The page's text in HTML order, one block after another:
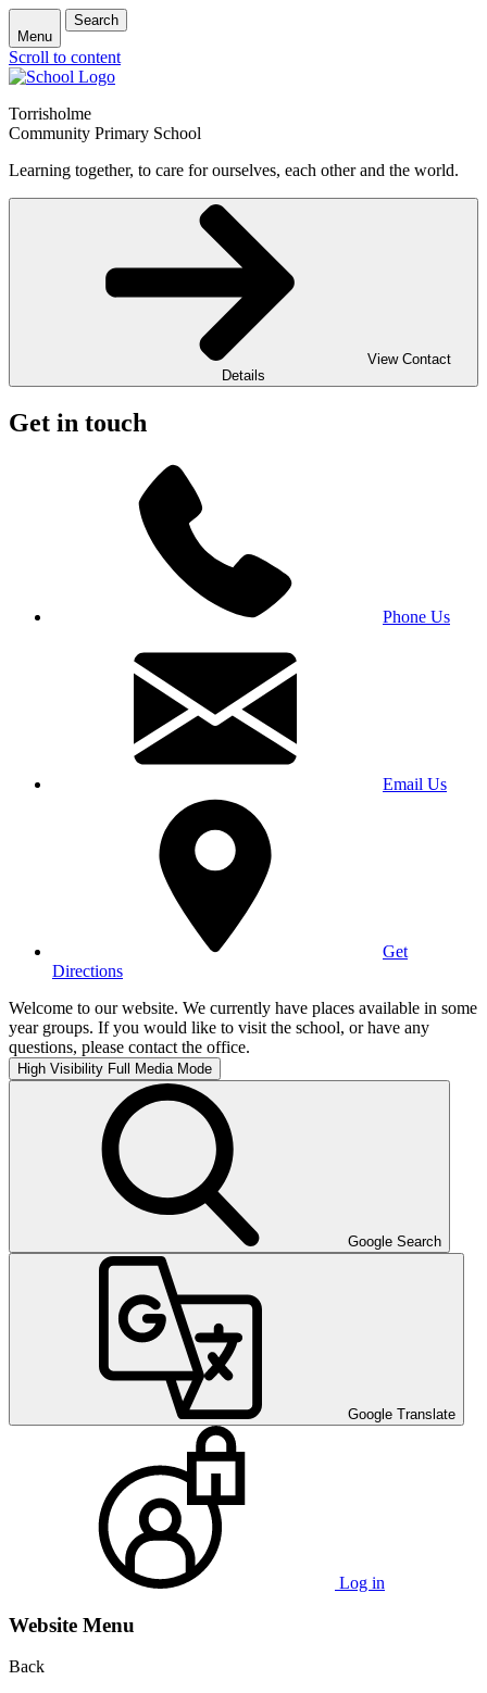
Menu
Search
Scroll to content
Torrisholme
Community Primary School
Learning together, to care for ourselves, each other and the world.
View Contact
Details
Get in touch
Phone Us
Email Us
Get
Directions
Welcome to our website. We currently have places available in some
year groups. If you would like to visit the school, or have any
questions, please contact the office.
High Visibility Full Media Mode
Google Search
Google Translate
Log in
Website Menu
Back